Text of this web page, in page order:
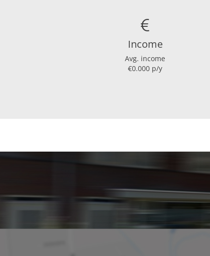
Income
Avg. income
€0.000 p/y